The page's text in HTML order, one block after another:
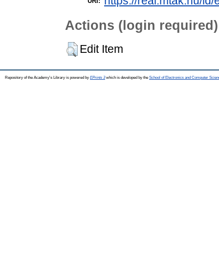
Actions (login required)
Edit Item
Repository of the Academy's Library is powered by EPrints 3which is developed by the School of Electronics and Computer